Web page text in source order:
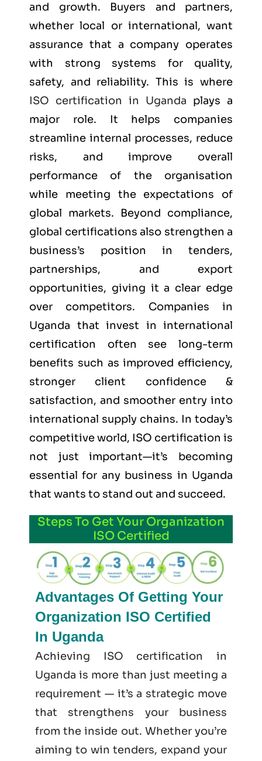
and growth. Buyers and partners,
whether local or international, want
assurance that a company operates
with strong systems for quality,
safety, and reliability. This is where
ISO certification in Uganda plays a
major role. It helps companies
streamline internal processes, reduce
risks, and improve overall
performance of the organisation
while meeting the expectations of
global markets. Beyond compliance,
global certifications also strengthen a
business’s position in tenders,
partnerships, and export
opportunities, giving it a clear edge
over competitors. Companies in
Uganda that invest in international
certification often see long-term
benefits such as improved efficiency,
stronger client confidence &
satisfaction, and smoother entry into
international supply chains. In today’s
competitive world, ISO certification is
not just important—it’s becoming
essential for any business in Uganda
that wants to stand out and succeed.
Steps To Get Your Organization
ISO Certified
Advantages Of Getting Your
Organization ISO Certified
In Uganda
Achieving ISO certification in
Uganda is more than just meeting a
requirement — it’s a strategic move
that strengthens your business
from the inside out. Whether you’re
aiming to win tenders, expand your